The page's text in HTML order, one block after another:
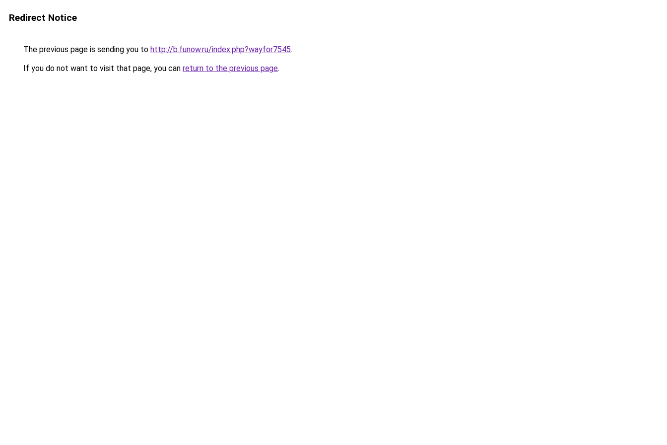
Redirect Notice
The previous page is sending you to http://b.funow.ru/index.php?wayfor7545.
If you do not want to visit that page, you can return to the previous page.